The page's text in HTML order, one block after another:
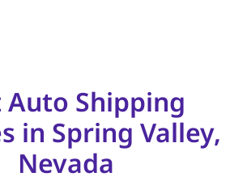
Auto Shipping
in Spring Valley,
Nevada